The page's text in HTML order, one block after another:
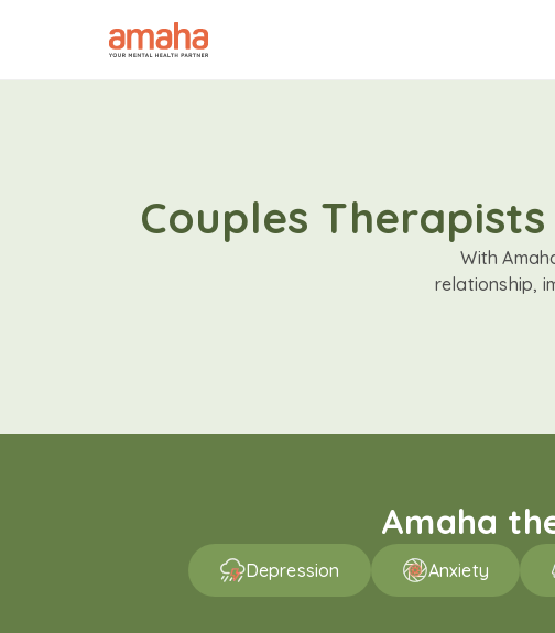
Couples
With
relationship,
Amaha
Depression Anxiety